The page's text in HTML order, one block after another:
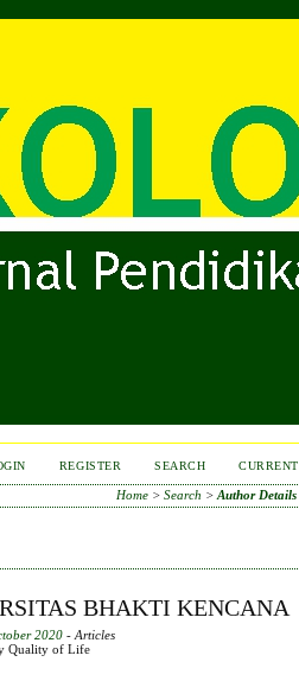
REGISTER SEARCH CURRENT
Home> Search > Author Details
BHAKTI KENCANA
2020 - Articles
Quality of Life